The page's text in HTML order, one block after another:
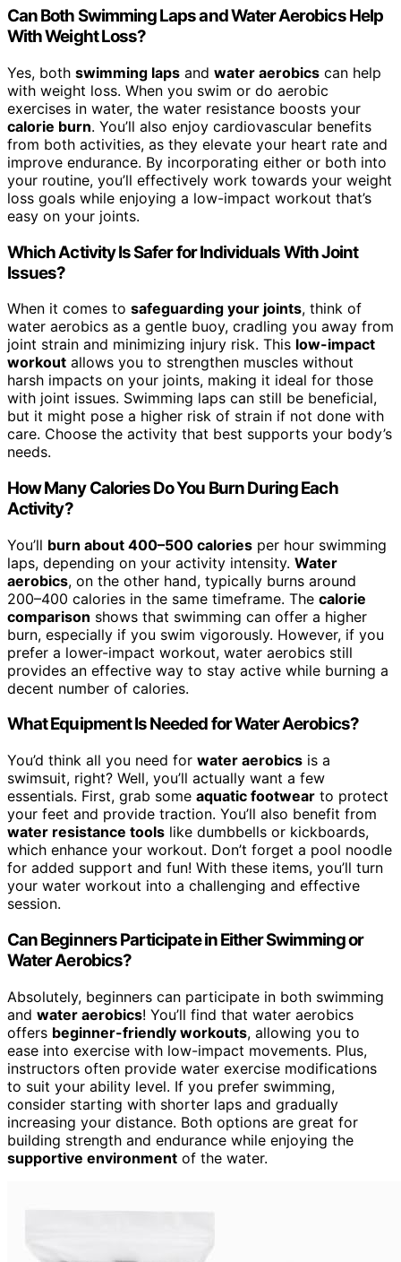
Can Both Swimming Laps and Water Aerobics Help
With Weight Loss?
Yes, both swimming laps and water aerobics can help
with weight loss. When you swim or do aerobic
exercises in water, the water resistance boosts your
calorie burn. You’ll also enjoy cardiovascular benefits
from both activities, as they elevate your heart rate and
improve endurance. By incorporating either or both into
your routine, you’ll effectively work towards your weight
loss goals while enjoying a low-impact workout that’s
easy on your joints.
Which Activity Is Safer for Individuals With Joint
Issues?
When it comes to safeguarding your joints, think of
water aerobics as a gentle buoy, cradling you away from
joint strain and minimizing injury risk. This low-impact
workout allows you to strengthen muscles without
harsh impacts on your joints, making it ideal for those
with joint issues. Swimming laps can still be beneficial,
but it might pose a higher risk of strain if not done with
care. Choose the activity that best supports your body’s
needs.
How Many Calories Do You Burn During Each
Activity?
You’ll burn about 400–500 calories per hour swimming
laps, depending on your activity intensity. Water
aerobics, on the other hand, typically burns around
200–400 calories in the same timeframe. The calorie
comparison shows that swimming can offer a higher
burn, especially if you swim vigorously. However, if you
prefer a lower-impact workout, water aerobics still
provides an effective way to stay active while burning a
decent number of calories.
What Equipment Is Needed for Water Aerobics?
You’d think all you need for water aerobics is a
swimsuit, right? Well, you’ll actually want a few
essentials. First, grab some aquatic footwear to protect
your feet and provide traction. You’ll also benefit from
water resistance tools like dumbbells or kickboards,
which enhance your workout. Don’t forget a pool noodle
for added support and fun! With these items, you’ll turn
your water workout into a challenging and effective
session.
Can Beginners Participate in Either Swimming or
Water Aerobics?
Absolutely, beginners can participate in both swimming
and water aerobics! You’ll find that water aerobics
offers beginner-friendly workouts, allowing you to
ease into exercise with low-impact movements. Plus,
instructors often provide water exercise modifications
to suit your ability level. If you prefer swimming,
consider starting with shorter laps and gradually
increasing your distance. Both options are great for
building strength and endurance while enjoying the
supportive environment of the water.